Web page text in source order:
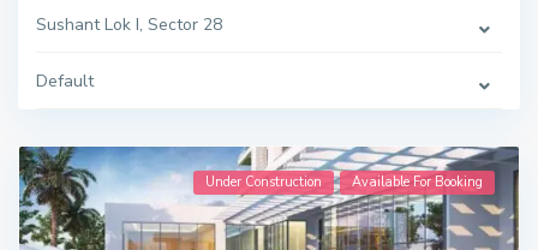
Sushant Lok I, Sector 28
Default
Under Construction Available For Booking